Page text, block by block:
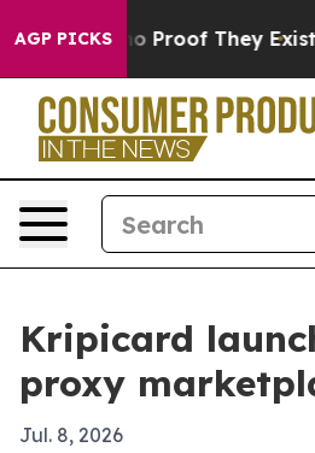
AGP PICKS
Offers no Proof They Exist
Kripicard
proxy
Jul. 8, 2026